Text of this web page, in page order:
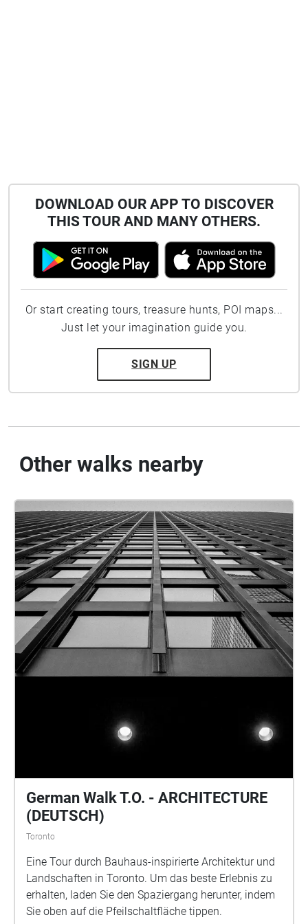
DOWNLOAD OUR APP TO DISCOVER
THIS TOUR AND MANY OTHERS.
Or start creating tours, treasure hunts, POI maps...
Just let your imagination guide you.
SIGN UP
Other walks nearby
German Walk T.O. - ARCHITECTURE
(DEUTSCH)
Toronto
Eine Tour durch Bauhaus-inspirierte Architektur und
Landschaften in Toronto. Um das beste Erlebnis zu
erhalten, laden Sie den Spaziergang herunter, indem
Sie oben auf die Pfeilschaltfläche tippen.